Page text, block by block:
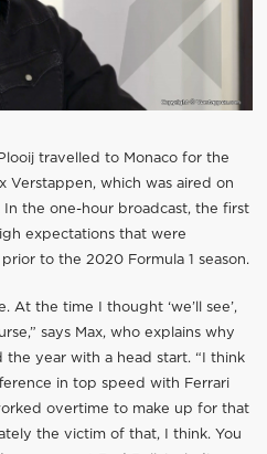
travelled to Monaco for the
which was aired on
In the one-hour broadcast, the first
expectations that were
to the 2020 Formula 1 season.
At the time I thought ‘we’ll see’,
says Max, who explains why
the year with a head start. “I think
in top speed with Ferrari
overtime to make up for that
the victim of that, I think. You